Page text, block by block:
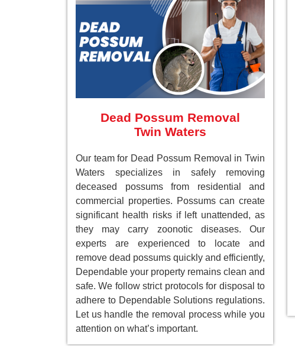
Dead Possum Removal
Twin Waters
Our team for Dead Possum Removal in Twin
Waters specializes in safely removing
deceased possums from residential and
commercial properties. Possums can create
significant health risks if left unattended, as
they may carry zoonotic diseases. Our
experts are experienced to locate and
remove dead possums quickly and efficiently,
Dependable your property remains clean and
safe. We follow strict protocols for disposal to
adhere to Dependable Solutions regulations.
Let us handle the removal process while you
attention on what’s important.